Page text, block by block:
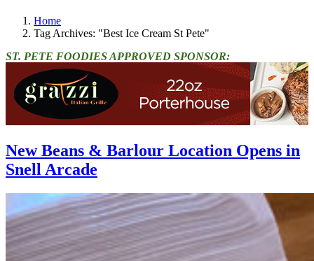
Home
Tag Archives: "Best Ice Cream St Pete"
ST. PETE FOODIES APPROVED SPONSOR:
New Beans & Barlour Location Opens in
Snell Arcade